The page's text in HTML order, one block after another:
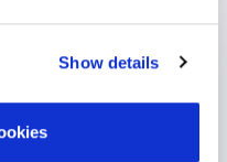
Show details